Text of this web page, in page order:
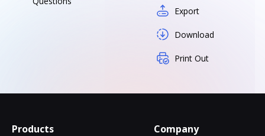
Export
Download
Print Out
Products Company